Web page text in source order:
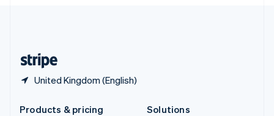
United Kingdom (English)
Products & pricing
Solutions